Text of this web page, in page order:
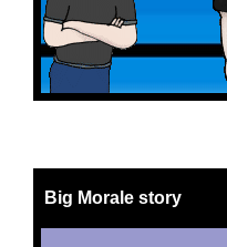
Big Morale story